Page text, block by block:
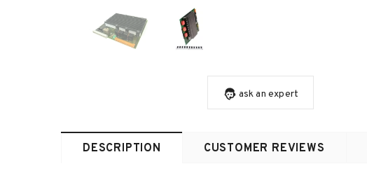
ask an expert
DESCRIPTION CUSTOMER REVIEWS